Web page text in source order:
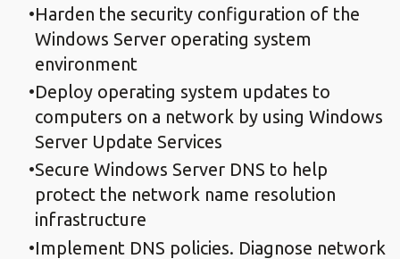
Harden the security configuration of the
Windows Server operating system
environment
Deploy operating system updates to
computers on a network by using Windows
Server Update Services
Secure Windows Server DNS to help
protect the network name resolution
infrastructure
Implement DNS policies. Diagnose network